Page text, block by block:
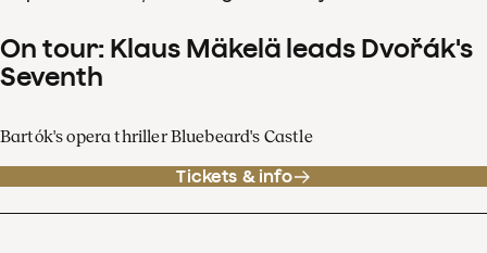
On tour: Klaus Mäkelä leads Dvořák's
Seventh
Bartók's opera thriller Bluebeard's Castle
Tickets & info